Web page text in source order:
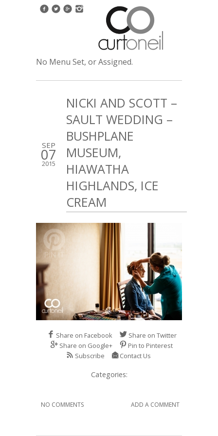
No Menu Set, or Assigned.
SEP
07
2015
NICKI AND SCOTT –
SAULT WEDDING –
BUSHPLANE
MUSEUM,
HIAWATHA
HIGHLANDS, ICE
CREAM
Share on Facebook
Share on Twitter
Share on Google+
Pin to Pinterest
Subscribe
Contact Us
Categories:
NO COMMENTS ADD A COMMENT